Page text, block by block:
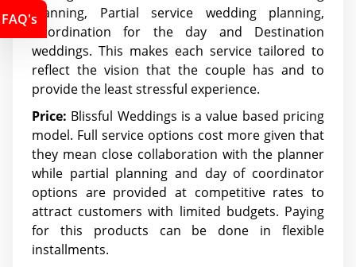
planning, Partial service wedding planning,
Coordination for the day and Destination
weddings. This makes each service tailored to
reflect the vision that the couple has and to
provide the least stressful experience.
Price: Blissful Weddings is a value based pricing
model. Full service options cost more given that
they mean close collaboration with the planner
while partial planning and day of coordinator
options are provided at competitive rates to
attract customers with limited budgets. Paying
for this products can be done in flexible
installments.
FAQ's